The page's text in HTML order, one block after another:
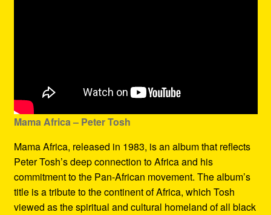
Mama Africa – Peter Tosh
Mama Africa, released in 1983, is an album that reflects
Peter Tosh’s deep connection to Africa and his
commitment to the Pan-African movement. The album’s
title is a tribute to the continent of Africa, which Tosh
viewed as the spiritual and cultural homeland of all black